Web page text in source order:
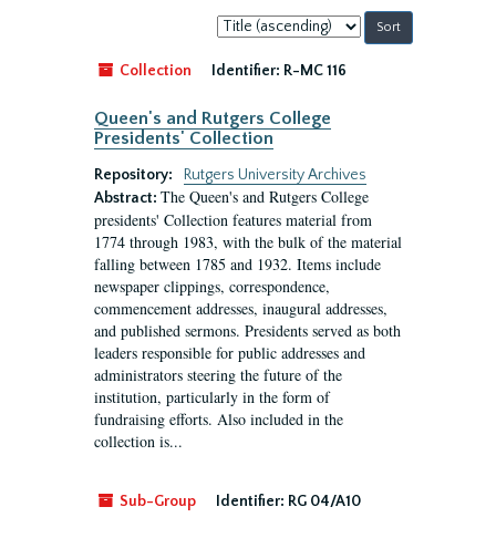
Sort
by:
Collection
Identifier: R-MC 116
Queen's and Rutgers College
Presidents' Collection
Repository:
Rutgers University Archives
Abstract: The Queen's and Rutgers College
presidents' Collection features material from
1774 through 1983, with the bulk of the material
falling between 1785 and 1932. Items include
newspaper clippings, correspondence,
commencement addresses, inaugural addresses,
and published sermons. Presidents served as both
leaders responsible for public addresses and
administrators steering the future of the
institution, particularly in the form of
fundraising efforts. Also included in the
collection is...
Sub-Group Identifier: RG 04/A10